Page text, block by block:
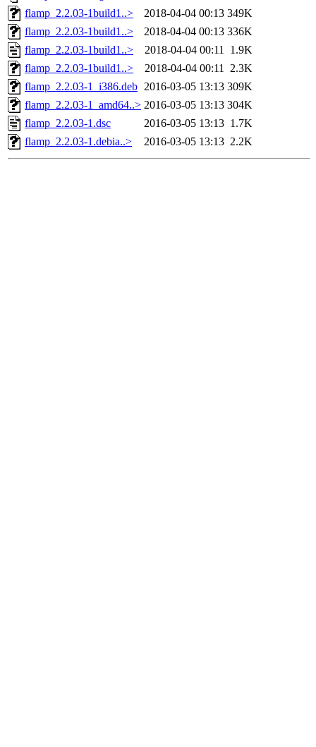
flamp_2.2.03-1build1..>
2018-04-04 00:13 349K
flamp_2.2.03-1build1..>
2018-04-04 00:13 336K
flamp_2.2.03-1build1..>
2018-04-04 00:11 1.9K
flamp_2.2.03-1build1..>
2018-04-04 00:11 2.3K
flamp_2.2.03-1_i386.deb 2016-03-05 13:13 309K
flamp_2.2.03-1_amd64..> 2016-03-05 13:13 304K
flamp_2.2.03-1.dsc
2016-03-05 13:13 1.7K
flamp_2.2.03-1.debia..>
2016-03-05 13:13 2.2K